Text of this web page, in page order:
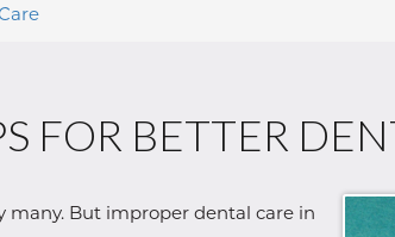
FOR BETTER
many. But improper dental care in